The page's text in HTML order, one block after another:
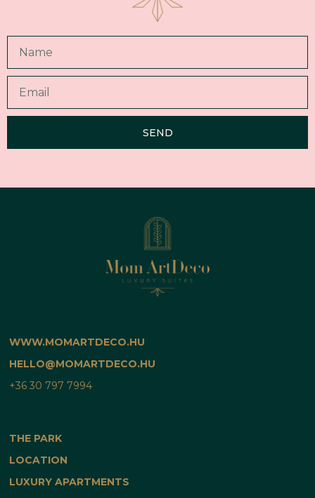
SEND
WWW.MOMARTDECO.HU
HELLO@MOMARTDECO.HU
+36 30 797 7994
THE PARK
LOCATION
LUXURY APARTMENTS